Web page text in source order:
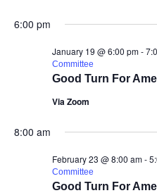
6:00 pm
Good Turn For
January 19 @ 6:00 pm-
Committee
Via Zoom
8:00 am
Good Turn For
February 23 @ 8:00 am-
Committee